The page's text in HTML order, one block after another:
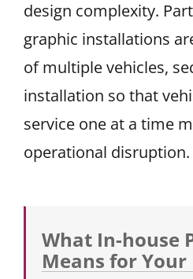
design complexity.
graphic installations
of multiple vehicles,
installation so that
service one at a time
operational disruption.
What In-house
Means for Your